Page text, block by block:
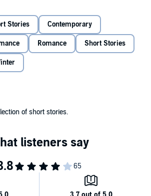
Stories Contemporary
Romance Short Stories
of short stories.